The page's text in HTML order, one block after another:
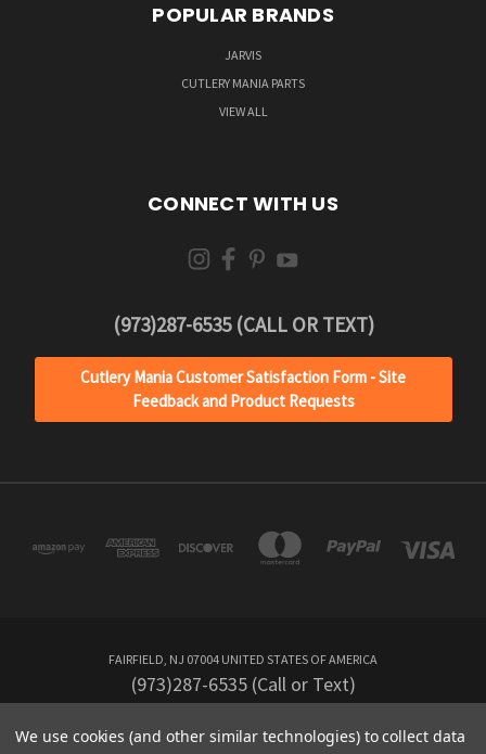
POPULAR BRANDS
JARVIS
CUTLERY MANIA PARTS
VIEW ALL
CONNECT WITH US
(973)287-6535 (CALL OR TEXT)
Cutlery Mania Customer Satisfaction Form - Site
Feedback and Product Requests
FAIRFIELD, NJ 07004 UNITED STATES OF AMERICA
(973)287-6535 (Call or Text)
Powered byBigCommerce
We use cookies (and other similar technologies) to collect data
NEWSLETTER
SIGN UP NOW